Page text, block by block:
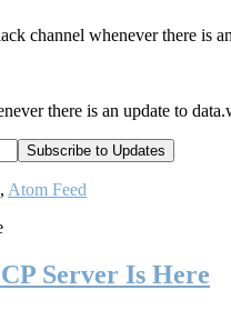
channel whenever there is
there is an update to
, Atom Feed
Server Is Here